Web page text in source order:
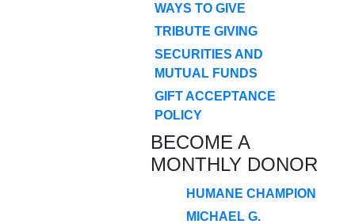
WAYS TO GIVE
TRIBUTE GIVING
SECURITIES AND
MUTUAL FUNDS
GIFT ACCEPTANCE
POLICY
BECOME A
MONTHLY DONOR
HUMANE CHAMPION
MICHAEL G.